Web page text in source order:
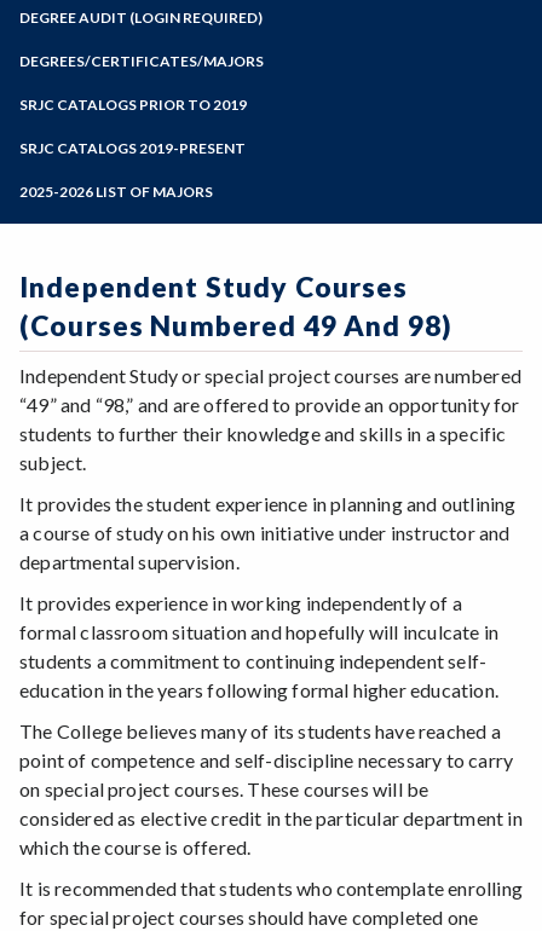
Programs of Study
DEGREE AUDIT (LOGIN REQUIRED)
DEGREES/CERTIFICATES/MAJORS
SRJC CATALOGS PRIOR TO 2019
SRJC CATALOGS 2019-PRESENT
2025-2026 LIST OF MAJORS
Independent Study Courses
(Courses Numbered 49 And 98)
Independent Study or special project courses are numbered
“49” and “98,” and are offered to provide an opportunity for
students to further their knowledge and skills in a specific
subject.
It provides the student experience in planning and outlining
a course of study on his own initiative under instructor and
departmental supervision.
It provides experience in working independently of a
formal classroom situation and hopefully will inculcate in
students a commitment to continuing independent self-
education in the years following formal higher education.
The College believes many of its students have reached a
point of competence and self-discipline necessary to carry
on special project courses. These courses will be
considered as elective credit in the particular department in
which the course is offered.
It is recommended that students who contemplate enrolling
for special project courses should have completed one